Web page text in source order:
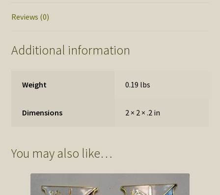
Reviews (0)
Additional information
Weight 0.19 lbs
Dimensions 2 × 2 × .2 in
You may also like…